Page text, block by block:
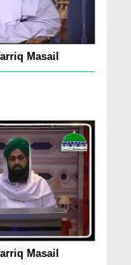
Masail
Masail